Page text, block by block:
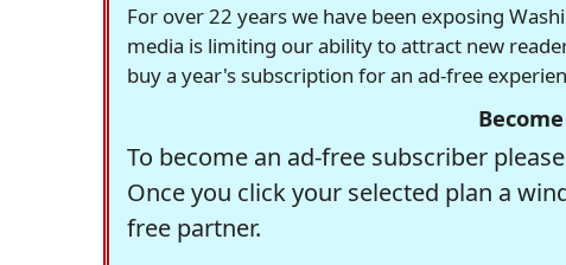
For over 22 years we have been exposing
media is limiting our ability to attract new
buy a year's subscription for an ad-free
To become an ad-free subscriber
Once you click your selected plan a
free partner.